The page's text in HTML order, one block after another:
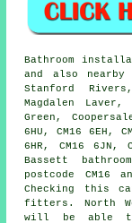
Bathroom
and also nearby
Stanford
Magdalen
Green,
6HU, CM16 6EH,
6HR, CM16 6JN,
Bassett
postcode CM16
Checking this
fitters. North
will be able